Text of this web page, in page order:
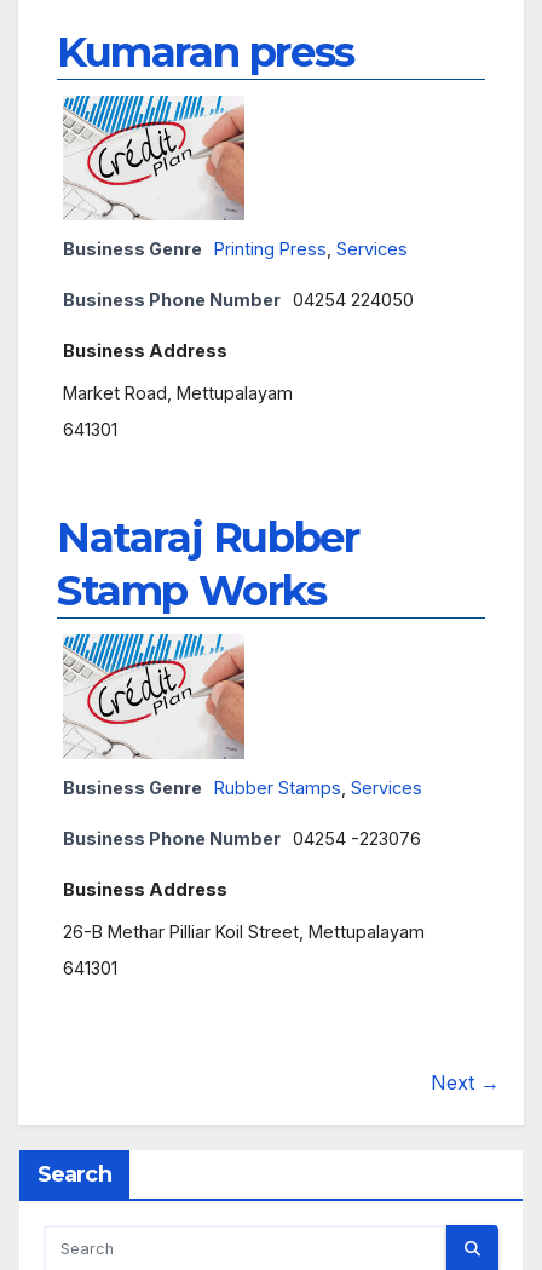
Kumaran press
Business Genre Printing Press Services
Business Phone Number 04254 224050
Business Address
Market Road, Mettupalayam
641301
Nataraj Rubber
Stamp Works
Business Genre Rubber Stamps Services
Business Phone Number 04254 -223076
Business Address
26-B Methar Pilliar Koil Street, Mettupalayam
641301
Next →
Search